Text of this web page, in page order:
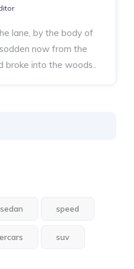
lane, by the body of
now from the
broke into the woods..
sedan speed
suv